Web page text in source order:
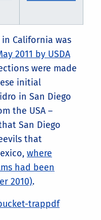
in California was
2011 by USDA
were made
initial
in San Diego
the USA –
San Diego
that
where
had been
2010).
trappdf